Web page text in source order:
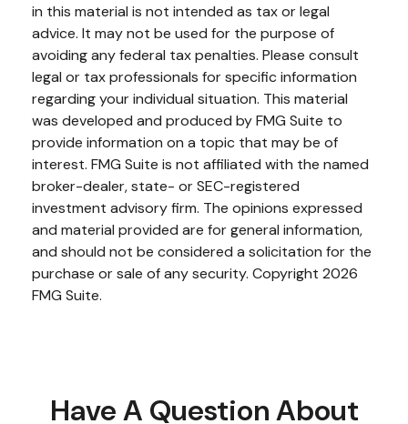
in this material is not intended as tax or legal
advice. It may not be used for the purpose of
avoiding any federal tax penalties. Please consult
legal or tax professionals for specific information
regarding your individual situation. This material
was developed and produced by FMG Suite to
provide information on a topic that may be of
interest. FMG Suite is not affiliated with the named
broker-dealer, state- or SEC-registered
investment advisory firm. The opinions expressed
and material provided are for general information,
and should not be considered a solicitation for the
purchase or sale of any security. Copyright 2026
FMG Suite.
Have A Question About